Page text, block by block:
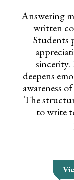
Answering
written
Students
deepens
awareness
The
to write